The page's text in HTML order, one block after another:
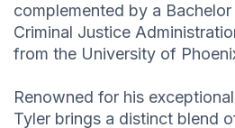
complemented by a
Criminal Justice
from the University of
Renowned for his
Tyler brings a distinct blend